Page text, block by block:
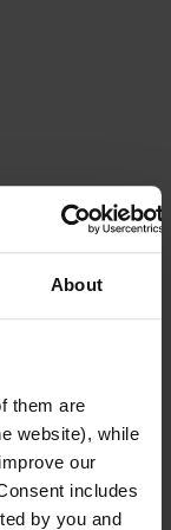
About
them are
website), while
our
includes
by you and